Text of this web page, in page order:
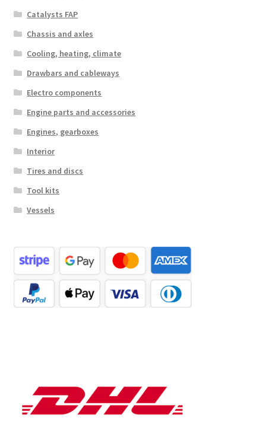
Catalysts FAP
Chassis and axles
Cooling, heating, climate
Drawbars and cableways
Electro components
Engine parts and accessories
Engines, gearboxes
Interior
Tires and discs
Tool kits
Vessels